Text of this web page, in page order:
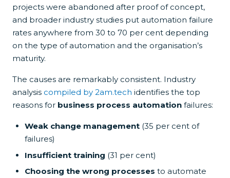
projects were abandoned after proof of concept,
and broader industry studies put automation failure
rates anywhere from 30 to 70 per cent depending
on the type of automation and the organisation’s
maturity.
The causes are remarkably consistent. Industry
analysis compiled by 2am.tech identifies the top
reasons for business process automation failures:
Weak change management (35 per cent of
failures)
Insufficient training (31 per cent)
Choosing the wrong processes to automate